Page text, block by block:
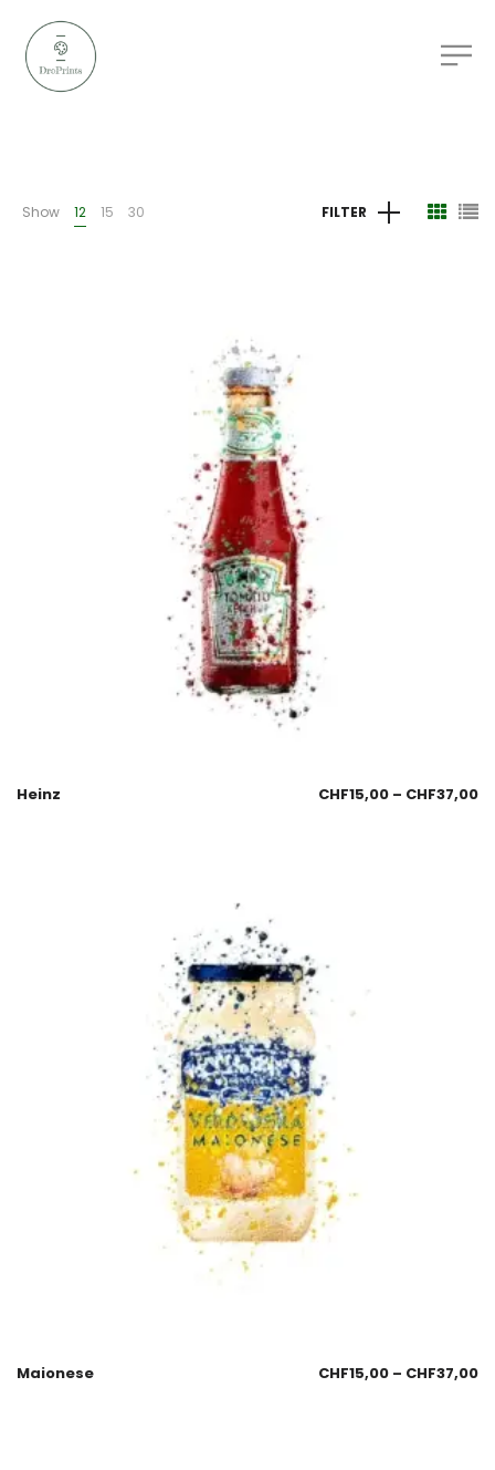
Show 12 15 30 FILTER
Heinz CHF15,00 – CHF37,00
Maionese CHF15,00 – CHF37,00